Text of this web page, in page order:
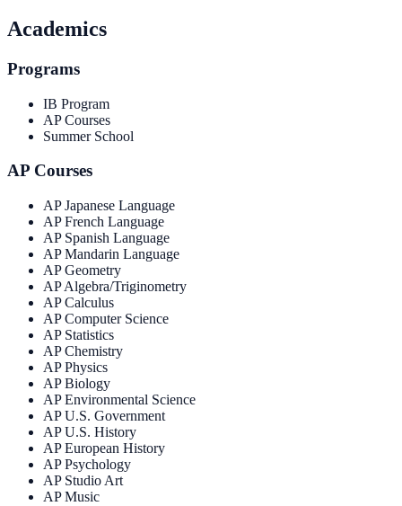
Academics
Programs
IB Program
AP Courses
Summer School
AP Courses
AP Japanese Language
AP French Language
AP Spanish Language
AP Mandarin Language
AP Geometry
AP Algebra/Triginometry
AP Calculus
AP Computer Science
AP Statistics
AP Chemistry
AP Physics
AP Biology
AP Environmental Science
AP U.S. Government
AP U.S. History
AP European History
AP Psychology
AP Studio Art
AP Music